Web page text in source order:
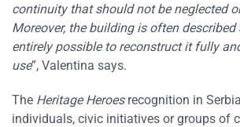
continuity that should not be neglected
Moreover, the building is often described
entirely possible to reconstruct it fully
use”, Valentina says.
The Heritage Heroesrecognition in
individuals, civic initiatives or groups of